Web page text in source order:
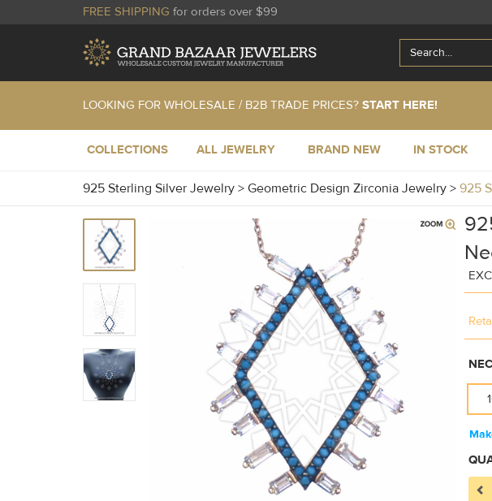
FREE SHIPPING for orders over $99
LOOKING FOR WHOLESALE / B2B TRADE PRICES? START HERE!
COLLECTIONS ALL JEWELRY BRAND NEW IN STOCK
925 Sterling Silver Jewelry > Geometric Design Zirconia Jewelry > 925